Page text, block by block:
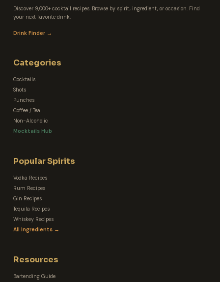
Discover 9,000+ cocktail recipes. Browse by spirit, ingredient, or occasion. Find
your next favorite drink.
Drink Finder →
Categories
Cocktails
Shots
Punches
Coffee / Tea
Non-Alcoholic
Mocktails Hub
Popular Spirits
Vodka Recipes
Rum Recipes
Gin Recipes
Tequila Recipes
Whiskey Recipes
All Ingredients →
Resources
Bartending Guide